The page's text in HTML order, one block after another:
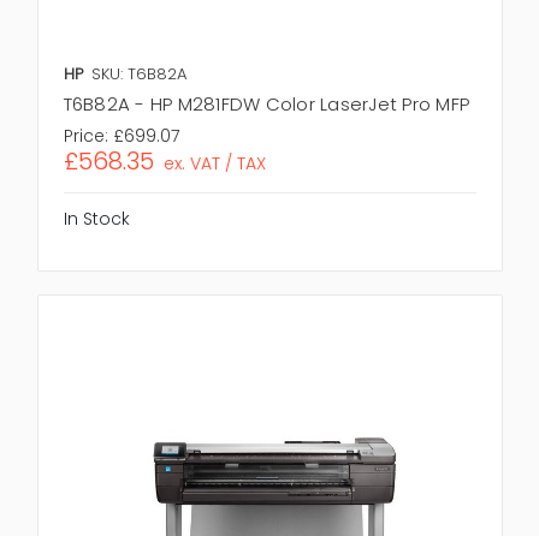
HP SKU: T6B82A
T6B82A - HP M281FDW Color LaserJet Pro MFP
Price: £699.07
£568.35 ex. VAT / TAX
In Stock